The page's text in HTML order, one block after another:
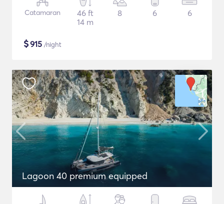
Catamaran
46 ft
14 m
8 6 6
$915 /night
Lagoon 40 premium equipped